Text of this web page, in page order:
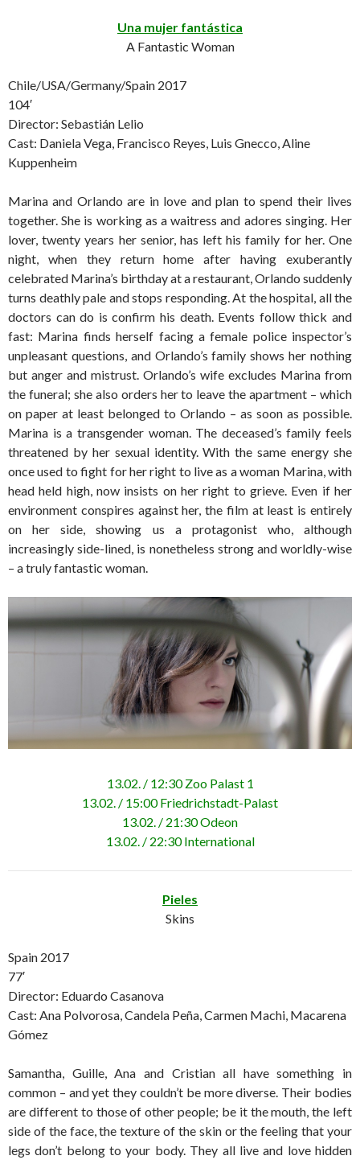
Una mujer fantástica
A Fantastic Woman
Chile/USA/Germany/Spain 2017
104′
Director: Sebastián Lelio
Cast: Daniela Vega, Francisco Reyes, Luis Gnecco, Aline
Kuppenheim
Marina and Orlando are in love and plan to spend their lives
together. She is working as a waitress and adores singing. Her
lover, twenty years her senior, has left his family for her. One
night, when they return home after having exuberantly
celebrated Marina’s birthday at a restaurant, Orlando suddenly
turns deathly pale and stops responding. At the hospital, all the
doctors can do is confirm his death. Events follow thick and
fast: Marina finds herself facing a female police inspector’s
unpleasant questions, and Orlando’s family shows her nothing
but anger and mistrust. Orlando’s wife excludes Marina from
the funeral; she also orders her to leave the apartment – which
on paper at least belonged to Orlando – as soon as possible.
Marina is a transgender woman. The deceased’s family feels
threatened by her sexual identity. With the same energy she
once used to fight for her right to live as a woman Marina, with
head held high, now insists on her right to grieve. Even if her
environment conspires against her, the film at least is entirely
on her side, showing us a protagonist who, although
increasingly side-lined, is nonetheless strong and worldly-wise
– a truly fantastic woman.
13.02. / 12:30 Zoo Palast 1
13.02. / 15:00 Friedrichstadt-Palast
13.02. / 21:30 Odeon
13.02. / 22:30 International
Pieles
Skins
Spain 2017
77′
Director: Eduardo Casanova
Cast: Ana Polvorosa, Candela Peña, Carmen Machi, Macarena
Gómez
Samantha, Guille, Ana and Cristian all have something in
common – and yet they couldn’t be more diverse. Their bodies
are different to those of other people; be it the mouth, the left
side of the face, the texture of the skin or the feeling that your
legs don’t belong to your body. They all live and love hidden